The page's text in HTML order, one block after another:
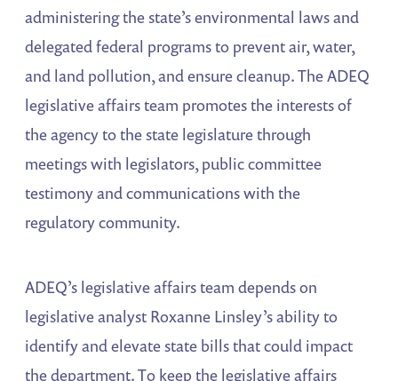
administering the state’s environmental laws and
delegated federal programs to prevent air, water,
and land pollution, and ensure cleanup. The ADEQ
legislative affairs team promotes the interests of
the agency to the state legislature through
meetings with legislators, public committee
testimony and communications with the
regulatory community.
ADEQ’s legislative affairs team depends on
legislative analyst Roxanne Linsley’s ability to
identify and elevate state bills that could impact
the department. To keep the legislative affairs